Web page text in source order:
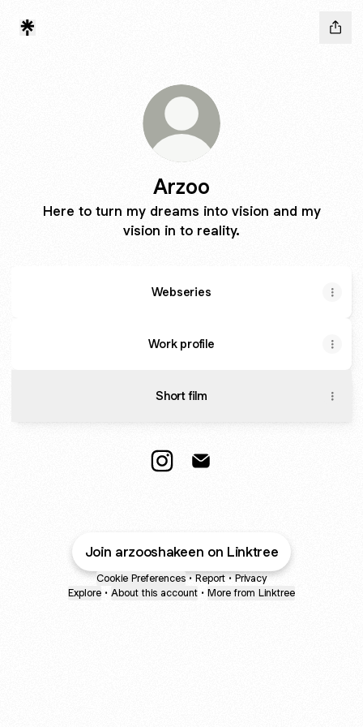
Arzoo
Here to turn my dreams into vision and my
vision in to reality.
Webseries
Work profile
Short film
Join arzooshakeen on Linktree
Cookie Preferences • Report • Privacy
Explore • About this account • More from Linktree